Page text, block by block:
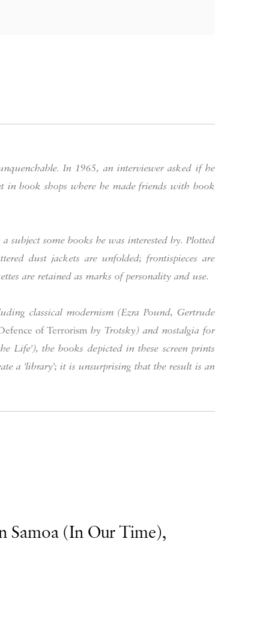
In 1965, an interviewer asked if he
in book shops where he made friends with book
subject some books he was interested by. Plotted
dust jackets are unfolded; frontispieces are
are retained as marks of personality and use.
classical modernism (Ezra Pound, Gertrude
of Terrorism by Trotsky) and nostalgia for
Life'), the books depicted in these screen prints
a 'library'; it is unsurprising that the result is an
Samoa (In Our Time),